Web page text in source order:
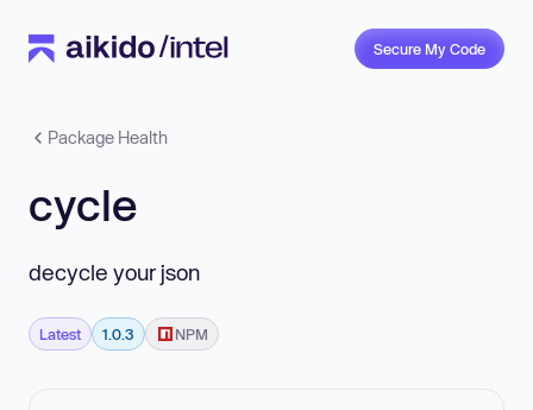
Secure My Code
Package Health
cycle
decycle your json
Latest 1.0.3 NPM